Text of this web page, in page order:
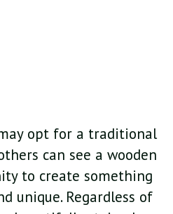
opt for a traditional
can see a wooden
to create something
unique. Regardless of